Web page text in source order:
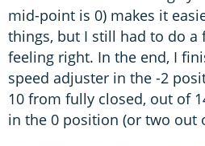
mid-point is 0) makes it
things, but I still had to do a
feeling right. In the end, I
speed adjuster in the -2
10 from fully closed, out of
in the 0 position (or two out